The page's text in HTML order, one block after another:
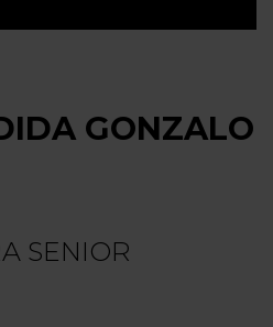
GONZALO
SENIOR